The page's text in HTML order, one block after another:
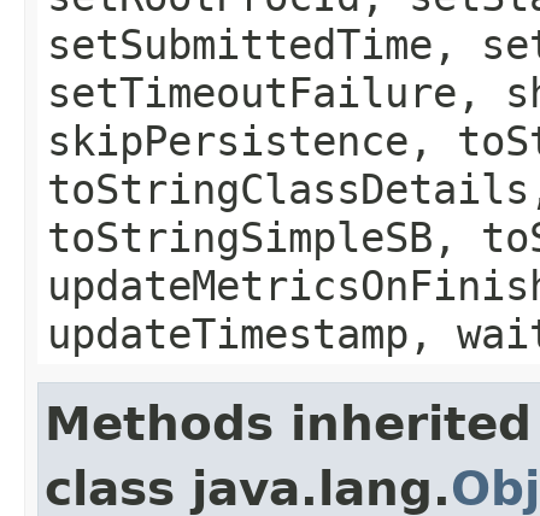
setSubmittedTime,
setTimeoutFailure,
skipPersistence,
toStringSimpleSB,
updateTimestamp,
Methods
class java.lang.